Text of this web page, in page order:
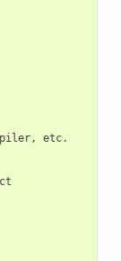
etc.